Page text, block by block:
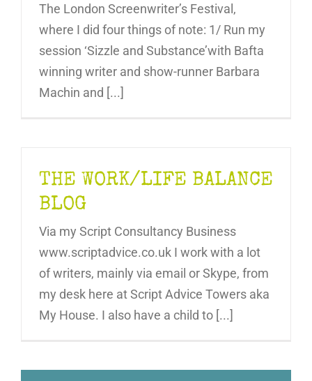
The London Screenwriter’s Festival,
where I did four things of note: 1/ Run my
session ‘Sizzle and Substance’with Bafta
winning writer and show-runner Barbara
Machin and [...]
THE WORK/LIFE BALANCE
BLOG
Via my Script Consultancy Business
www.scriptadvice.co.uk I work with a lot
of writers, mainly via email or Skype, from
my desk here at Script Advice Towers aka
My House. I also have a child to [...]